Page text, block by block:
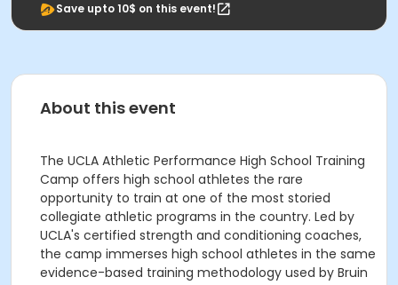
Save upto 10$ on this event!
About this event
The UCLA Athletic Performance High School Training
Camp offers high school athletes the rare
opportunity to train at one of the most storied
collegiate athletic programs in the country. Led by
UCLA's certified strength and conditioning coaches,
the camp immerses high school athletes in the same
evidence-based training methodology used by Bruin